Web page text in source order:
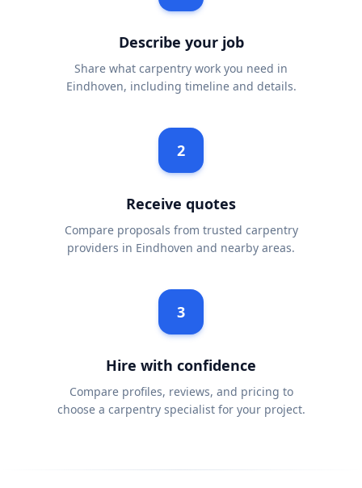
Describe your job
Share what carpentry work you need in
Eindhoven, including timeline and details.
2
Receive quotes
Compare proposals from trusted carpentry
providers in Eindhoven and nearby areas.
3
Hire with confidence
Compare profiles, reviews, and pricing to
choose a carpentry specialist for your project.